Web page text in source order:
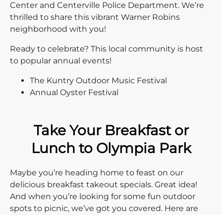
Center and Centerville Police Department. We’re
thrilled to share this vibrant Warner Robins
neighborhood with you!
Ready to celebrate? This local community is host
to popular annual events!
The Kuntry Outdoor Music Festival
Annual Oyster Festival
Take Your Breakfast or
Lunch to Olympia Park
Maybe you’re heading home to feast on our
delicious breakfast takeout specials. Great idea!
And when you’re looking for some fun outdoor
spots to picnic, we’ve got you covered. Here are